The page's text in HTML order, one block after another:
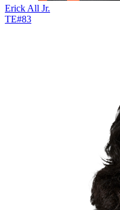
Erick All Jr.
TE#83